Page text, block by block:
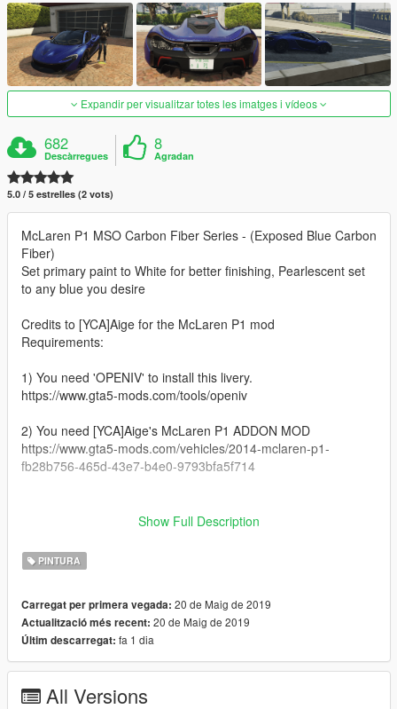
Expandir per visualitzar totes les imatges i vídeos
682
Descàrregues
8
Agradan
5.0 / 5 estrelles (2 vots)
McLaren P1 MSO Carbon Fiber Series - (Exposed Blue Carbon
Fiber)
Set primary paint to White for better finishing, Pearlescent set
to any blue you desire
Credits to [YCA]Aige for the McLaren P1 mod
Requirements:
1) You need 'OPENIV' to install this livery.
https://www.gta5-mods.com/tools/openiv
2) You need [YCA]Aige's McLaren P1 ADDON MOD
https://www.gta5-mods.com/vehicles/2014-mclaren-p1-
fb28b756-465d-43e7-b4e0-9793bfa5f714
_______________________________________
Installation:
1) Open 'OPENIV'
2) GTAV/mods/Update/x64/dlcpacks/P1/dlc.rpf/x64/vehicles.rpf/
3) Open 'P1.ytd'
Show Full Description
PINTURA
Carregat per primera vegada: 20 de Maig de 2019
Actualització més recent: 20 de Maig de 2019
Últim descarregat: fa 1 dia
All Versions